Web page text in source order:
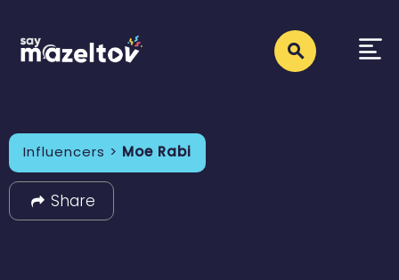
Influencers > Moe Rabi
Share